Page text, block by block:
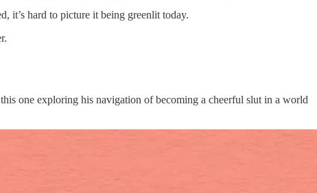
it’s hard to picture it being greenlit today.
one exploring his navigation of becoming a cheerful slut in a world